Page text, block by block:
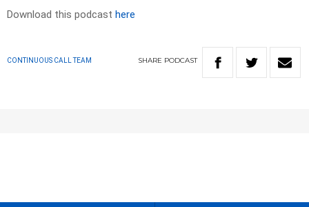
Download this podcast here
CONTINUOUS CALL TEAM SHARE PODCAST